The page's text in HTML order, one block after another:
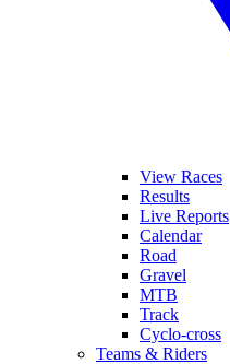
View Races
Results
Live Reports
Calendar
Road
Gravel
MTB
Track
Cyclo-cross
Teams & Riders